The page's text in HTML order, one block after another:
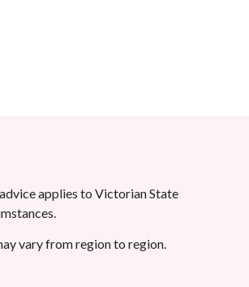
applies to Victorian State
vary from region to region.